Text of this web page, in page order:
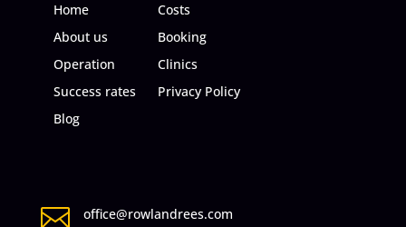
Home
About us
Operation
Success rates
Blog
Costs
Booking
Clinics
Privacy Policy
 office@rowlandrees.com